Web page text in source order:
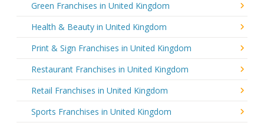
Green Franchises in United Kingdom
Health & Beauty in United Kingdom
Print & Sign Franchises in United Kingdom
Restaurant Franchises in United Kingdom
Retail Franchises in United Kingdom
Sports Franchises in United Kingdom